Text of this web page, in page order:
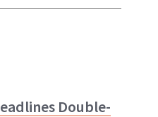
Double-